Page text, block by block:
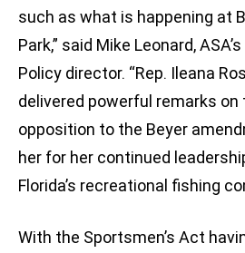
such as what is happening at
Park,” said Mike Leonard,
Policy director. “Rep. Ileana
delivered powerful remarks on
opposition to the Beyer
her for her continued
Florida’s recreational fishing
With the Sportsmen’s Act